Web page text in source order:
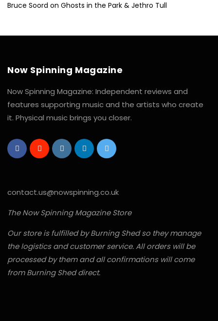
Bruce Soord on Ghosts in the Park & Jethro Tull
Now Spinning Magazine
Now Spinning Magazine: Independent reviews and
features supporting music and the artists who create
it. Physical music brings you closer.
contact.us@nowspinning.co.uk
The Now Spinning Magazine Store
Our store is fulfilled by Burning Shed so they manage
the logistics and customer service. All orders will be
processed by them and all confirmations will come
from Burning Shed direct.